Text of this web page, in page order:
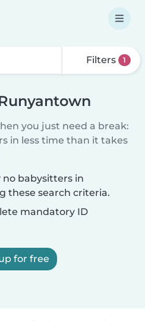
Filters 1
you just need a break:
in less time than it takes
babysitters in
these search criteria.
mandatory ID
for free